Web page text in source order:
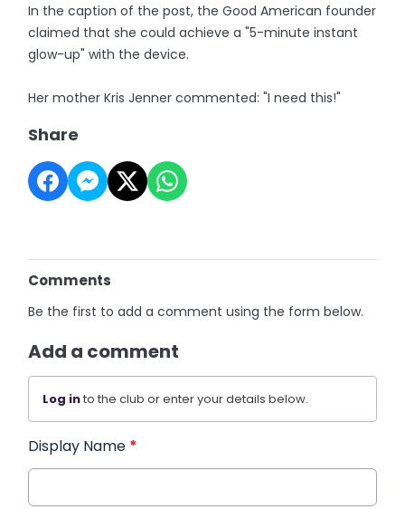
In the caption of the post, the Good American founder
claimed that she could achieve a "5-minute instant
glow-up" with the device.
Her mother Kris Jenner commented: "I need this!"
Share
Comments
Be the first to add a comment using the form below.
Add a comment
Log into the club or enter your details below.
Display Name *